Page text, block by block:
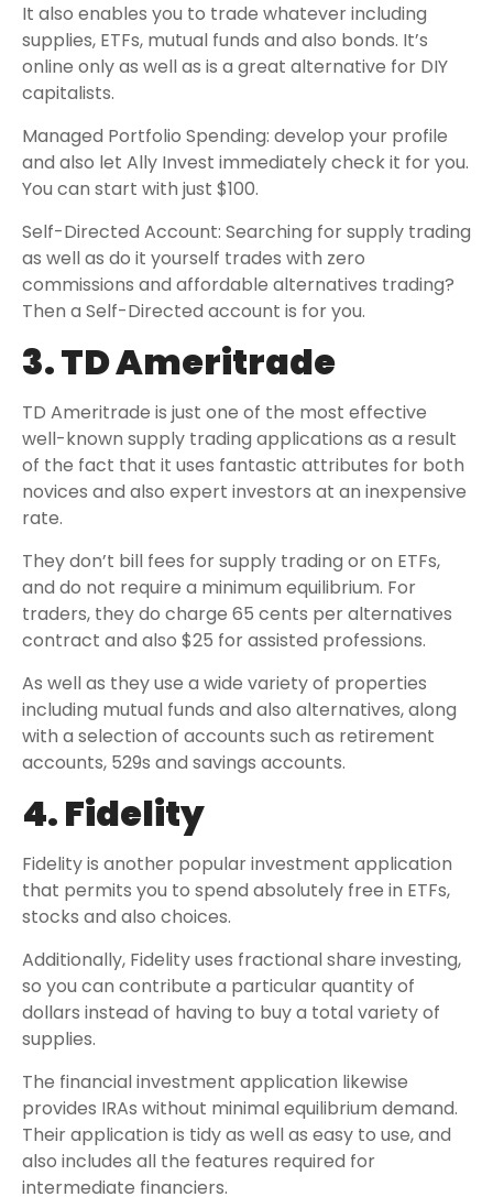
It also enables you to trade whatever including
supplies, ETFs, mutual funds and also bonds. It’s
online only as well as is a great alternative for DIY
capitalists.
Managed Portfolio Spending: develop your profile
and also let Ally Invest immediately check it for you.
You can start with just $100.
Self-Directed Account: Searching for supply trading
as well as do it yourself trades with zero
commissions and affordable alternatives trading?
Then a Self-Directed account is for you.
3. TD Ameritrade
TD Ameritrade is just one of the most effective
well-known supply trading applications as a result
of the fact that it uses fantastic attributes for both
novices and also expert investors at an inexpensive
rate.
They don’t bill fees for supply trading or on ETFs,
and do not require a minimum equilibrium. For
traders, they do charge 65 cents per alternatives
contract and also $25 for assisted professions.
As well as they use a wide variety of properties
including mutual funds and also alternatives, along
with a selection of accounts such as retirement
accounts, 529s and savings accounts.
4. Fidelity
Fidelity is another popular investment application
that permits you to spend absolutely free in ETFs,
stocks and also choices.
Additionally, Fidelity uses fractional share investing,
so you can contribute a particular quantity of
dollars instead of having to buy a total variety of
supplies.
The financial investment application likewise
provides IRAs without minimal equilibrium demand.
Their application is tidy as well as easy to use, and
also includes all the features required for
intermediate financiers.